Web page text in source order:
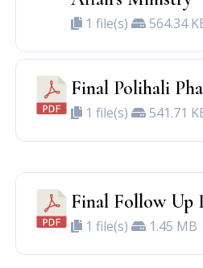
1 file(s) 564.34
Final Polihali
1 file(s) 541.71
Final Follow Up
1 file(s) 1.45 MB